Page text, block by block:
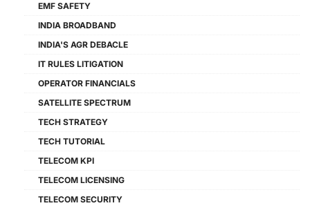
EMF SAFETY
INDIA BROADBAND
INDIA'S AGR DEBACLE
IT RULES LITIGATION
OPERATOR FINANCIALS
SATELLITE SPECTRUM
TECH STRATEGY
TECH TUTORIAL
TELECOM KPI
TELECOM LICENSING
TELECOM SECURITY